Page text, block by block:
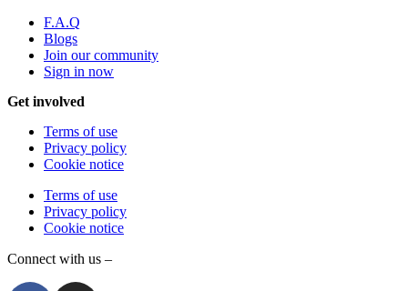
F.A.Q
Blogs
Join our community
Sign in now
Get involved
Terms of use
Privacy policy
Cookie notice
Terms of use
Privacy policy
Cookie notice
Connect with us –